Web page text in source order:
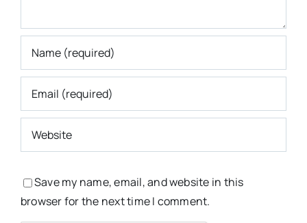
Save my name, email, and website in this
browser for the next time I comment.